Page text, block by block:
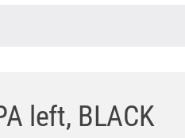
left, BLACK